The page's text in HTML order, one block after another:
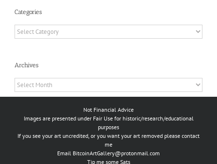
Categories
Categories
Archives
Archives
Not Financial Advice
Images are presented under Fair Use for historic/research/educational
purposes
If you see your art uncredited, or you want your art removed please contact
me
Email BitcoinArtGallery@protonmail.com
Tip me some Sats